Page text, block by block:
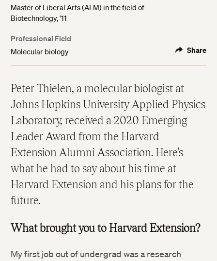
Master of Liberal Arts (ALM) in the field of
Biotechnology, '11
Professional Field
Molecular biology
Share
Peter Thielen, a molecular biologist at
Johns Hopkins University Applied Physics
Laboratory, received a 2020 Emerging
Leader Award from the Harvard
Extension Alumni Association. Here’s
what he had to say about his time at
Harvard Extension and his plans for the
future.
What brought you to Harvard Extension?
My first job out of undergrad was a research